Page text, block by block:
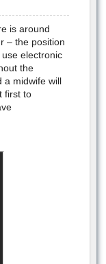
is around
– the position
electronic
the
a midwife will
first to